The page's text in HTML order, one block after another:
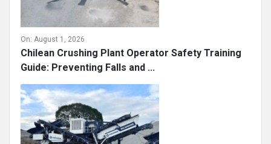
On: August 1, 2026
Chilean Crushing Plant Operator Safety Training
Guide: Preventing Falls and ...